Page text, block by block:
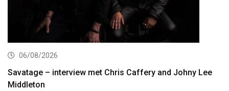
06/08/2026
Savatage – interview met Chris Caffery and Johny Lee
Middleton